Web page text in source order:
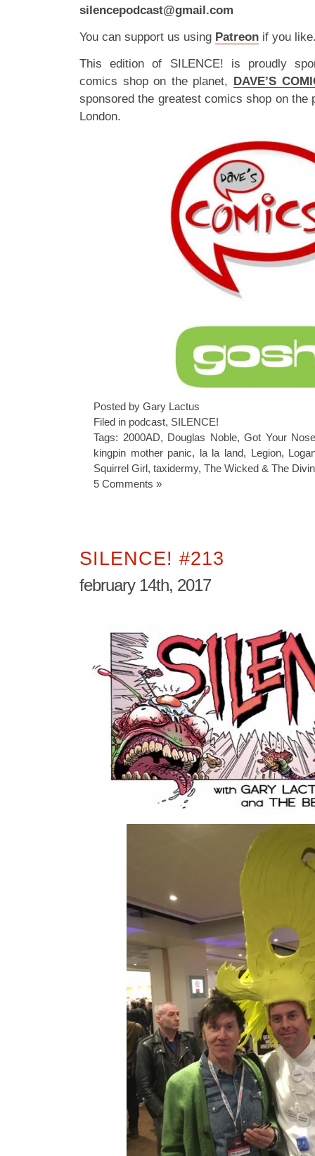
silencepodcast@gmail.com
You can support us using Patreon if you
This edition of SILENCE! is proudly
comics shop on the planet, DAVE’S
sponsored the greatest comics shop on the
London.
Posted by Gary Lactus
Filed in podcast, SILENCE!
Tags: 2000AD, Douglas Noble, Got Your Nose
kingpin mother panic, la la land, Legion,
Squirrel Girl, taxidermy, The Wicked & The
5 Comments »
SILENCE! #213
february 14th, 2017